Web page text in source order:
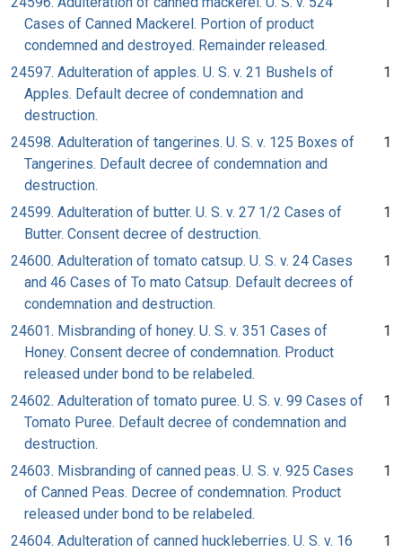
Cases of Canned Mackerel. Portion of product
condemned and destroyed. Remainder released.
24597. Adulteration of apples. U. S. v. 21 Bushels of
Apples. Default decree of condemnation and
destruction.
1
24598. Adulteration of tangerines. U. S. v. 125 Boxes of
Tangerines. Default decree of condemnation and
destruction.
1
24599. Adulteration of butter. U. S. v. 27 1/2 Cases of
Butter. Consent decree of destruction.
1
24600. Adulteration of tomato catsup. U. S. v. 24 Cases
and 46 Cases of To mato Catsup. Default decrees of
condemnation and destruction.
1
24601. Misbranding of honey. U. S. v. 351 Cases of
Honey. Consent decree of condemnation. Product
released under bond to be relabeled.
1
24602. Adulteration of tomato puree. U. S. v. 99 Cases of
Tomato Puree. Default decree of condemnation and
destruction.
1
24603. Misbranding of canned peas. U. S. v. 925 Cases
of Canned Peas. Decree of condemnation. Product
released under bond to be relabeled.
1
24604. Adulteration of canned huckleberries. U. S. v. 16
1